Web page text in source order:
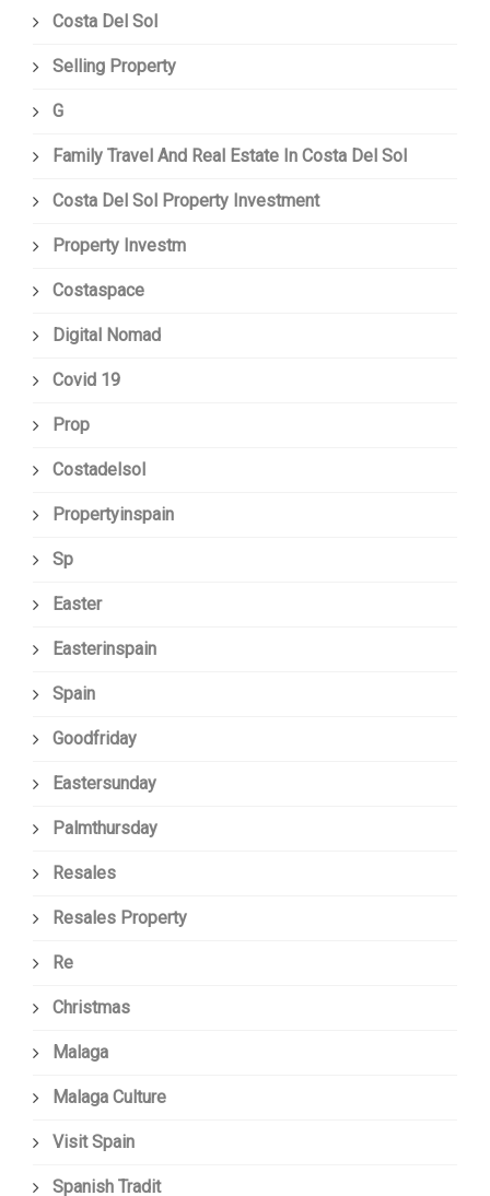
Costa Del Sol
Selling Property
G
Family Travel And Real Estate In Costa Del Sol
Costa Del Sol Property Investment
Property Investm
Costaspace
Digital Nomad
Covid 19
Prop
Costadelsol
Propertyinspain
Sp
Easter
Easterinspain
Spain
Goodfriday
Eastersunday
Palmthursday
Resales
Resales Property
Re
Christmas
Malaga
Malaga Culture
Visit Spain
Spanish Tradit